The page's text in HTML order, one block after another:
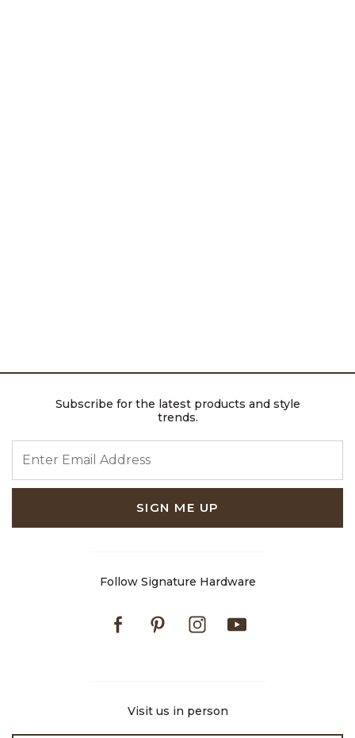
Subscribe for the latest products and style
trends.
SIGN ME UP
Follow Signature Hardware
FacebookPinterestInstagram
Visit us in person